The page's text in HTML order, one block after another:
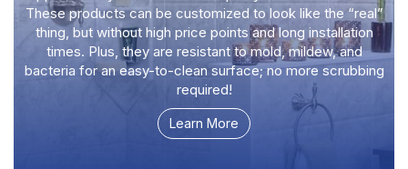
These products can be customized to look like the “real”
thing, but without high price points and long installation
times. Plus, they are resistant to mold, mildew, and
bacteria for an easy-to-clean surface; no more scrubbing
required!
Learn More